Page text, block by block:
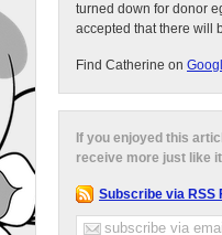
turned down for donor
accepted that there will
Find Catherine on
If you enjoyed this
receive more just like
Subscribe via RSS